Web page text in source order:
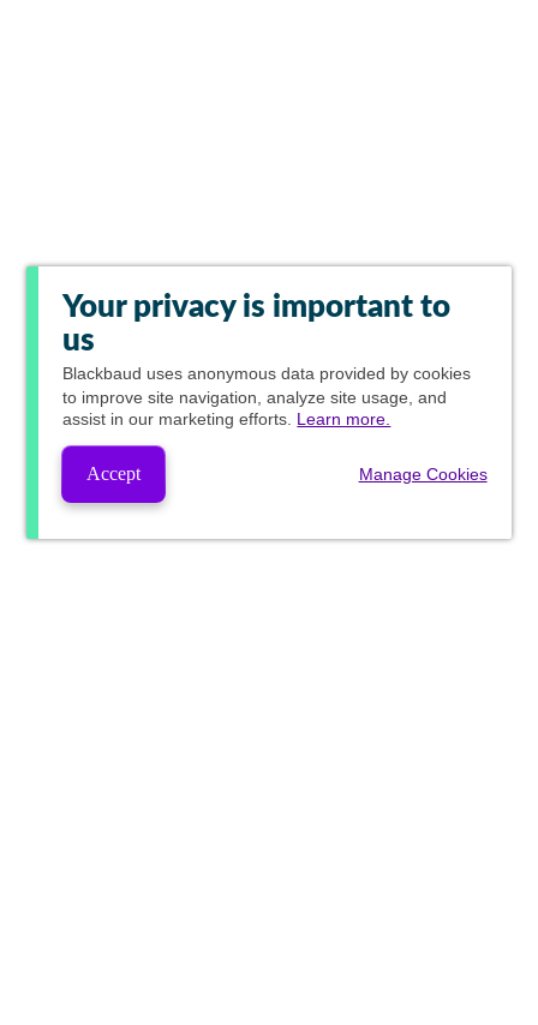
Your privacy is important to
us
Blackbaud uses anonymous data provided by cookies
to improve site navigation, analyze site usage, and
assist in our marketing efforts. Learn more.
Accept Manage Cookies